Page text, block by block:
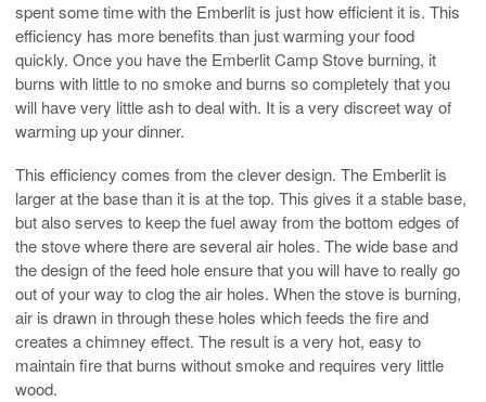
spent some time with the Emberlit is just how efficient it is. This
efficiency has more benefits than just warming your food
quickly. Once you have the Emberlit Camp Stove burning, it
burns with little to no smoke and burns so completely that you
will have very little ash to deal with. It is a very discreet way of
warming up your dinner.
This efficiency comes from the clever design. The Emberlit is
larger at the base than it is at the top. This gives it a stable base,
but also serves to keep the fuel away from the bottom edges of
the stove where there are several air holes. The wide base and
the design of the feed hole ensure that you will have to really go
out of your way to clog the air holes. When the stove is burning,
air is drawn in through these holes which feeds the fire and
creates a chimney effect. The result is a very hot, easy to
maintain fire that burns without smoke and requires very little
wood.